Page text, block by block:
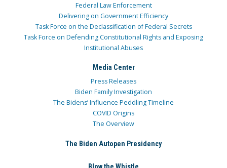
Federal Law Enforcement
Delivering on Government Efficiency
Task Force on the Declassification of Federal Secrets
Task Force on Defending Constitutional Rights and Exposing
Institutional Abuses
Media Center
Press Releases
Biden Family Investigation
The Bidens’ Influence Peddling Timeline
COVID Origins
The Overview
The Biden Autopen Presidency